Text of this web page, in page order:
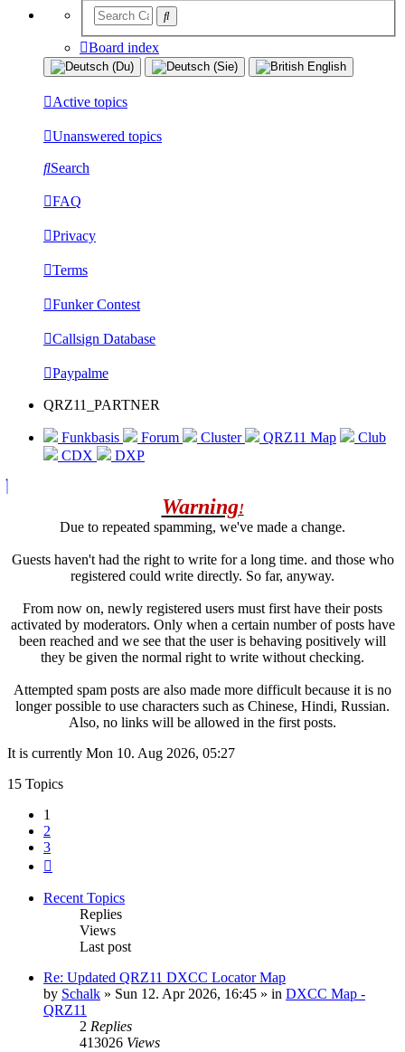
Board index
Active topics
Unanswered topics
Search
FAQ
Privacy
Terms
Funker Contest
Callsign Database
Paypalme
QRZ11_PARTNER
Funkbasis Forum Cluster QRZ11 Map
Club
CDX
DXP
Warning!
Due to repeated spamming, we've made a change.
Guests haven't had the right to write for a long time. and those who
registered could write directly. So far, anyway.
From now on, newly registered users must first have their posts
activated by moderators. Only when a certain number of posts have
been reached and we see that the user is behaving positively will
they be given the normal right to write without checking.
Attempted spam posts are also made more difficult because it is no
longer possible to use characters such as Chinese, Hindi, Russian.
Also, no links will be allowed in the first posts.
It is currently Mon 10. Aug 2026, 05:27
15 Topics
1
2
3
Recent Topics
Replies
Views
Last post
Re: Updated QRZ11 DXCC Locator Map
by Schalk » Sun 12. Apr 2026, 16:45 » in DXCC Map -
QRZ11
2 Replies
413026 Views